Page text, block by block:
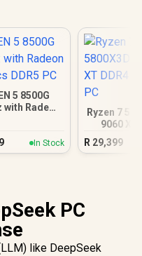
5 8500G
with Radeon
In Stock
Ryzen 7
9060 XT
R 29,399
PC
like DeepSeek